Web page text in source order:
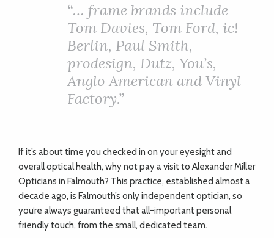
“… frame brands include
Tom Davies, Tom Ford, ic!
Berlin, Paul Smith,
prodesign, Dutz, You’s,
Anglo American and Vinyl
Factory.”
If it’s about time you checked in on your eyesight and
overall optical health, why not pay a visit to Alexander Miller
Opticians in Falmouth? This practice, established almost a
decade ago, is Falmouth’s only independent optician, so
you’re always guaranteed that all-important personal
friendly touch, from the small, dedicated team.